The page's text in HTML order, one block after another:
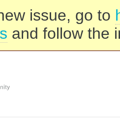
issue, go to
and follow the